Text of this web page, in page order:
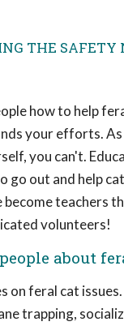
THE SAFETY
how to help
your efforts.
you can't.
go out and help
teachers
volunteers!
about
on feral cat
trapping,